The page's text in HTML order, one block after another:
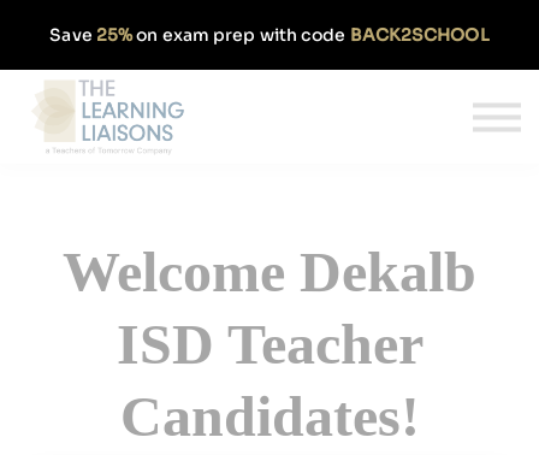
Save 25%on exam prep with code BACK2SCHOOL
Pricing
Welcome Dekalb
ISD Teacher
Candidates!